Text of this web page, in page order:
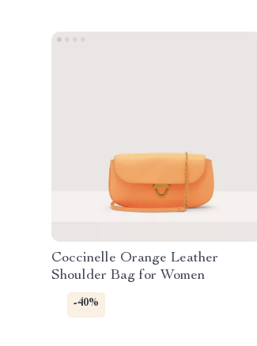
Coccinelle Orange Leather
Shoulder Bag for Women
-40%